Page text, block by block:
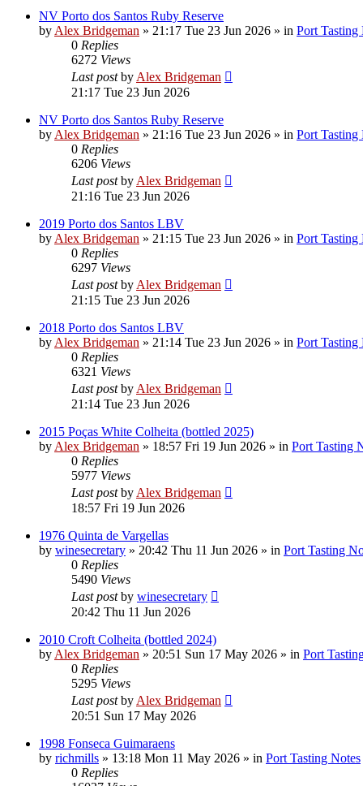
NV Porto dos Santos Ruby Reserve
by Alex Bridgeman » 21:17 Tue 23 Jun 2026 » in Port Tasting
0 Replies
6272 Views
Last postby Alex Bridgeman
21:17 Tue 23 Jun 2026
NV Porto dos Santos Ruby Reserve
by Alex Bridgeman » 21:16 Tue 23 Jun 2026 » in Port Tasting
0 Replies
6206 Views
Last postby Alex Bridgeman
21:16 Tue 23 Jun 2026
2019 Porto dos Santos LBV
by Alex Bridgeman » 21:15 Tue 23 Jun 2026 » in Port Tasting
0 Replies
6297 Views
Last postby Alex Bridgeman
21:15 Tue 23 Jun 2026
2018 Porto dos Santos LBV
by Alex Bridgeman » 21:14 Tue 23 Jun 2026 » in Port Tasting
0 Replies
6321 Views
Last postby Alex Bridgeman
21:14 Tue 23 Jun 2026
2015 Poças White Colheita (bottled 2025)
by Alex Bridgeman » 18:57 Fri 19 Jun 2026 » in Port Tasting
0 Replies
5977 Views
Last postby Alex Bridgeman
18:57 Fri 19 Jun 2026
1976 Quinta de Vargellas
by winesecretary » 20:42 Thu 11 Jun 2026 » in Port Tasting
0 Replies
5490 Views
Last postby winesecretary
20:42 Thu 11 Jun 2026
2010 Croft Colheita (bottled 2024)
by Alex Bridgeman » 20:51 Sun 17 May 2026 » in Port
0 Replies
5295 Views
Last postby Alex Bridgeman
20:51 Sun 17 May 2026
1998 Fonseca Guimaraens
by richmills » 13:18 Mon 11 May 2026 » in Port Tasting Notes
0 Replies